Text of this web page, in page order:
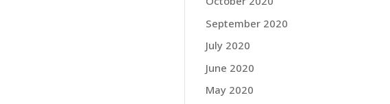
September 2020
July 2020
June 2020
May 2020